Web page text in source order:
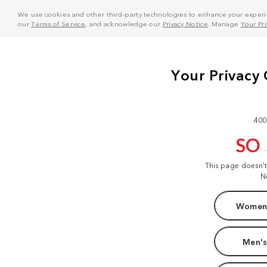
We use cookies and other third-party technologies to enhance your
ourTerms of Service, and acknowledge our Privacy Notice . Manage Your
SO
This page